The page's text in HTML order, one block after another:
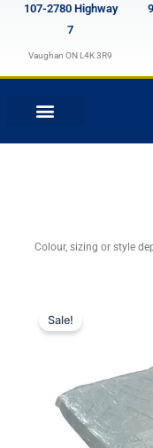
107-2780 Highway
7
Vaughan ON L4K 3R9
Colour, sizing or style
Sale!